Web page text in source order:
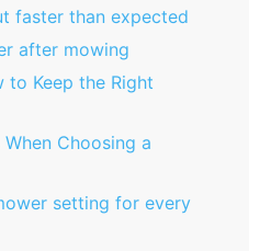
faster than expected
after mowing
Keep the Right
Choosing a
setting for every